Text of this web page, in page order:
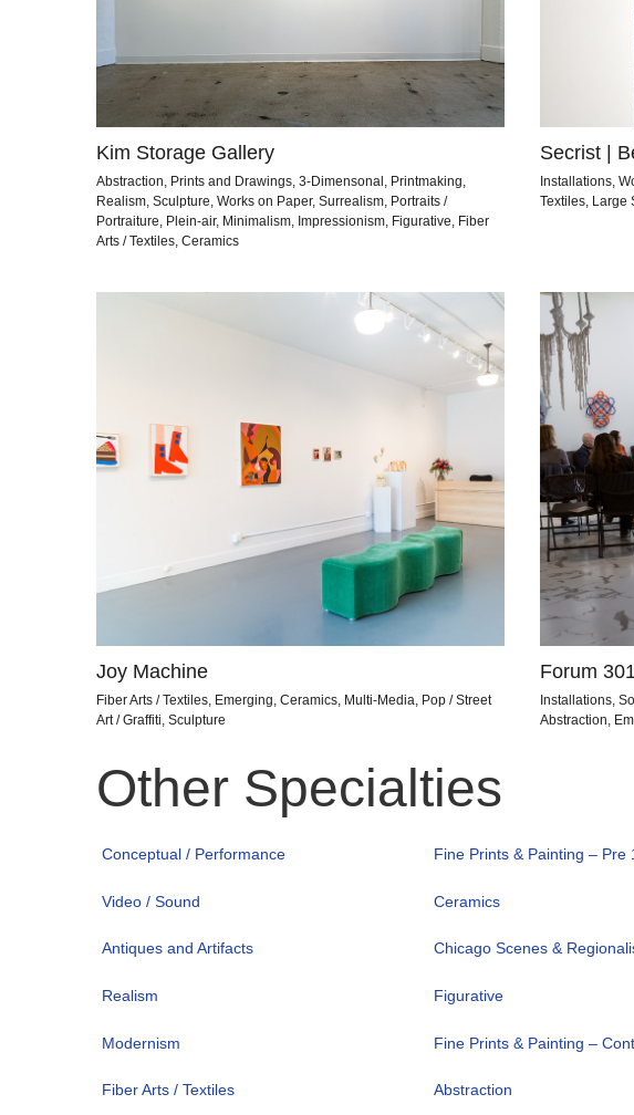
Kim Storage Gallery
Abstraction, Prints and Drawings, 3-Dimensonal, Printmaking,
Realism, Sculpture, Works on Paper, Surrealism, Portraits /
Portraiture, Plein-air, Minimalism, Impressionism, Figurative, Fiber
Arts / Textiles, Ceramics
Secrist |
Installations,
Textiles, Large
Joy Machine
Fiber Arts / Textiles, Emerging, Ceramics, Multi-Media, Pop / Street
Art / Graffiti, Sculpture
Forum 301
Installations,
Abstraction,
Other Specialties
Conceptual / Performance Fine Prints & Painting – Pre
Video / Sound Ceramics
Antiques and Artifacts Chicago Scenes &
Realism Figurative
Modernism Fine Prints & Painting –
Fiber Arts / Textiles Abstraction